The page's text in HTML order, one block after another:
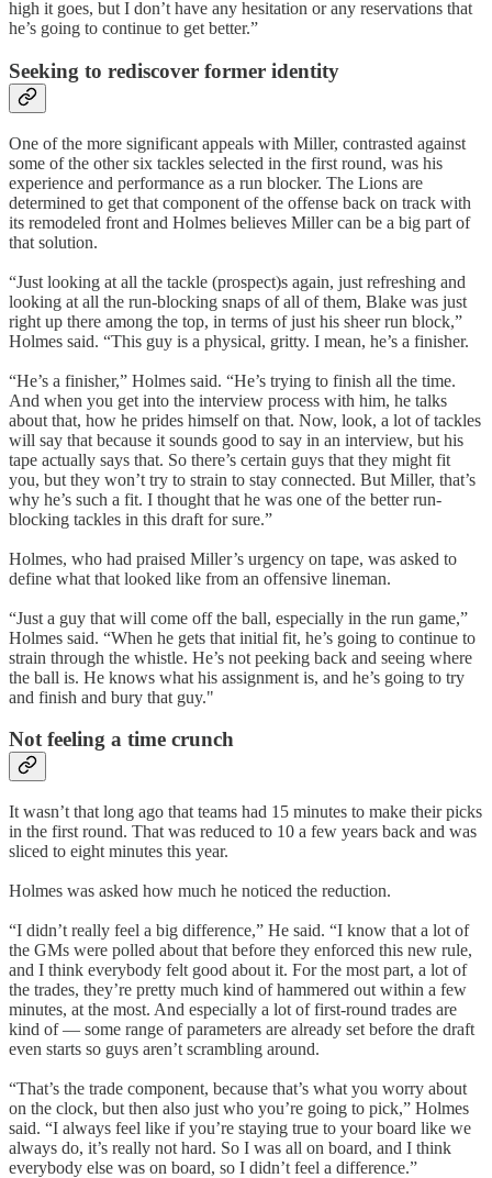
high it goes, but I don’t have any hesitation or any reservations that
he’s going to continue to get better.”
Seeking to rediscover former identity
One of the more significant appeals with Miller, contrasted against
some of the other six tackles selected in the first round, was his
experience and performance as a run blocker. The Lions are
determined to get that component of the offense back on track with
its remodeled front and Holmes believes Miller can be a big part of
that solution.
“Just looking at all the tackle (prospect)s again, just refreshing and
looking at all the run-blocking snaps of all of them, Blake was just
right up there among the top, in terms of just his sheer run block,”
Holmes said. “This guy is a physical, gritty. I mean, he’s a finisher.
“He’s a finisher,” Holmes said. “He’s trying to finish all the time.
And when you get into the interview process with him, he talks
about that, how he prides himself on that. Now, look, a lot of tackles
will say that because it sounds good to say in an interview, but his
tape actually says that. So there’s certain guys that they might fit
you, but they won’t try to strain to stay connected. But Miller, that’s
why he’s such a fit. I thought that he was one of the better run-
blocking tackles in this draft for sure.”
Holmes, who had praised Miller’s urgency on tape, was asked to
define what that looked like from an offensive lineman.
“Just a guy that will come off the ball, especially in the run game,”
Holmes said. “When he gets that initial fit, he’s going to continue to
strain through the whistle. He’s not peeking back and seeing where
the ball is. He knows what his assignment is, and he’s going to try
and finish and bury that guy."
Not feeling a time crunch
It wasn’t that long ago that teams had 15 minutes to make their picks
in the first round. That was reduced to 10 a few years back and was
sliced to eight minutes this year.
Holmes was asked how much he noticed the reduction.
“I didn’t really feel a big difference,” He said. “I know that a lot of
the GMs were polled about that before they enforced this new rule,
and I think everybody felt good about it. For the most part, a lot of
the trades, they’re pretty much kind of hammered out within a few
minutes, at the most. And especially a lot of first-round trades are
kind of — some range of parameters are already set before the draft
even starts so guys aren’t scrambling around.
“That’s the trade component, because that’s what you worry about
on the clock, but then also just who you’re going to pick,” Holmes
said. “I always feel like if you’re staying true to your board like we
always do, it’s really not hard. So I was all on board, and I think
everybody else was on board, so I didn’t feel a difference.”